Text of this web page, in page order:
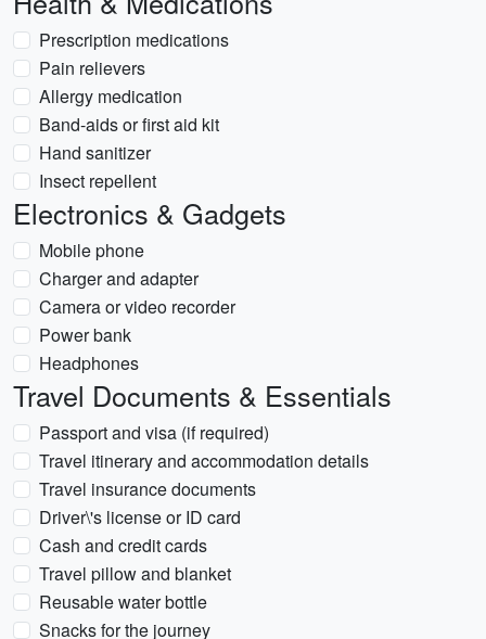
Prescription medications
Pain relievers
Allergy medication
Band-aids or first aid kit
Hand sanitizer
Insect repellent
Electronics & Gadgets
Mobile phone
Charger and adapter
Camera or video recorder
Power bank
Headphones
Travel Documents & Essentials
Passport and visa (if required)
Travel itinerary and accommodation details
Travel insurance documents
Driver\'s license or ID card
Cash and credit cards
Travel pillow and blanket
Reusable water bottle
Snacks for the journey